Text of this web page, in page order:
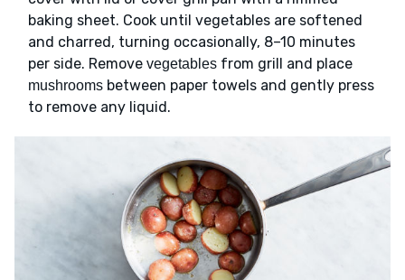
baking sheet. Cook until vegetables are softened
and charred, turning occasionally, 8–10 minutes
per side. Remove vegetables from grill and place
mushrooms between paper towels and gently press
to remove any liquid.